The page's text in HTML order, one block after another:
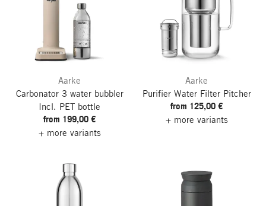
Aarke
Carbonator 3 water bubbler
Incl. PET bottle
from 199,00 €
+ more variants
Aarke
Purifier Water Filter Pitcher
from 125,00 €
+ more variants